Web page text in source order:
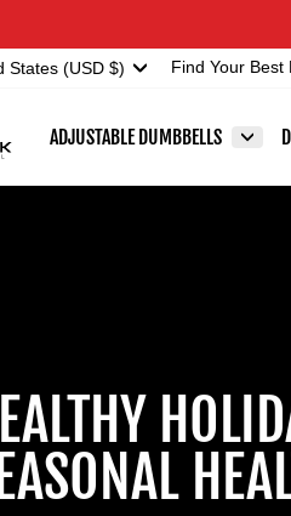
States (USD $) Find Your Best
ADJUSTABLE DUMBBELLS